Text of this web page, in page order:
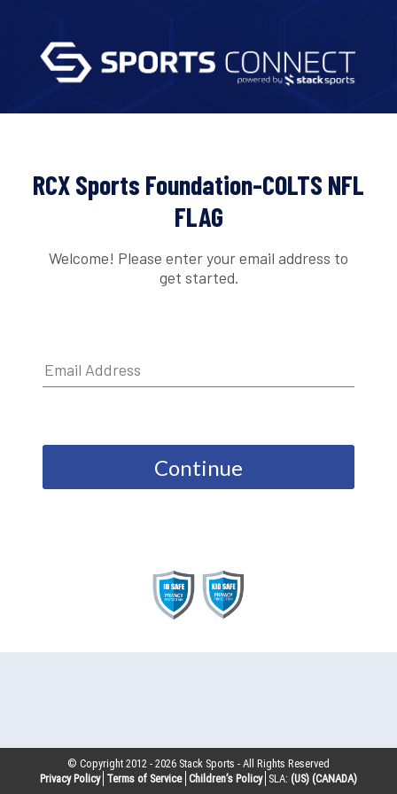
RCX Sports Foundation-COLTS NFL
FLAG
Welcome! Please enter your email address to
get started.
Continue
© Copyright 2012 -2026 Stack Sports - All Rights Reserved
Privacy Policy Terms of Service Children’s Policy SLA: (US) (CANADA)